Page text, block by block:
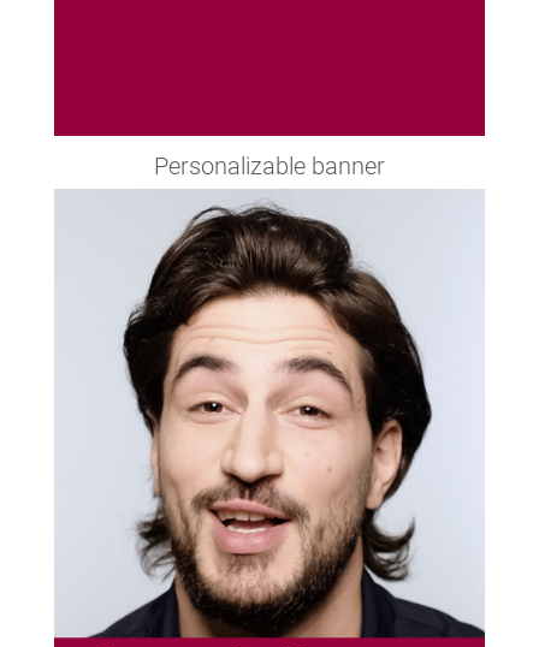
Personalizable banner